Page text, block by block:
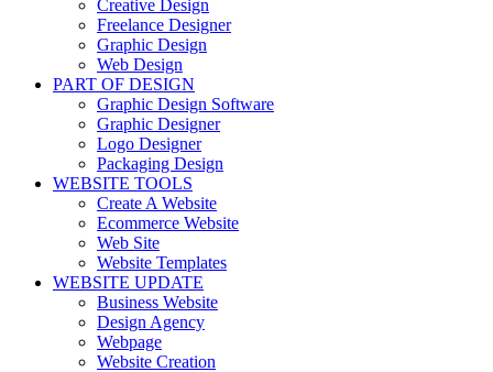
Creative Design
Freelance Designer
Graphic Design
Web Design
PART OF DESIGN
Graphic Design Software
Graphic Designer
Logo Designer
Packaging Design
WEBSITE TOOLS
Create A Website
Ecommerce Website
Web Site
Website Templates
WEBSITE UPDATE
Business Website
Design Agency
Webpage
Website Creation